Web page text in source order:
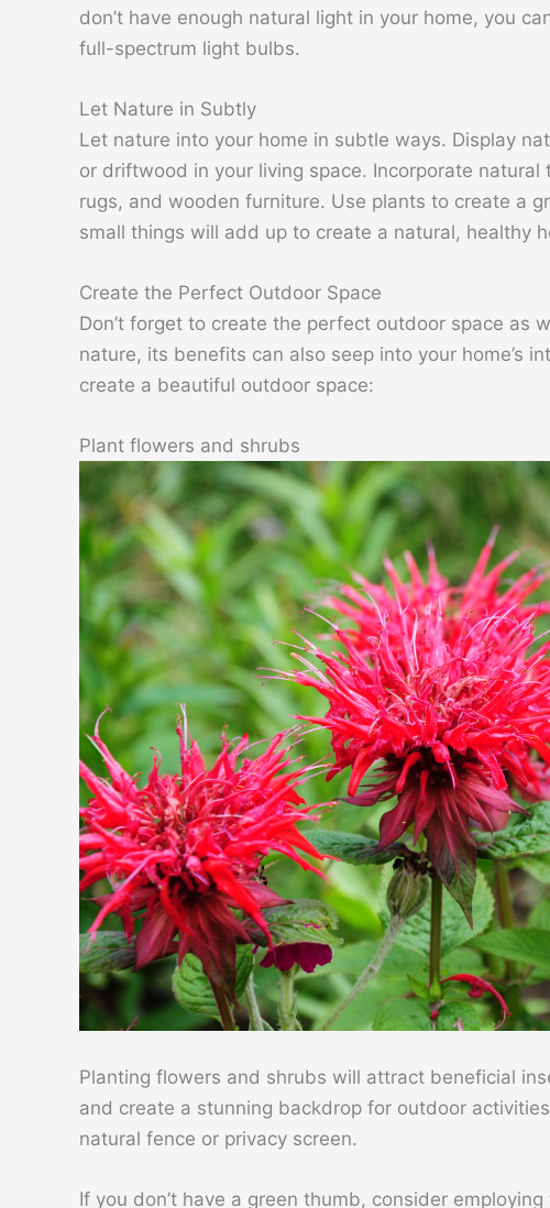
don’t have enough natural light in your home, you
full-spectrum light bulbs.
Let Nature in Subtly
Let nature into your home in subtle ways. Display
or driftwood in your living space. Incorporate
rugs, and wooden furniture. Use plants to create a
small things will add up to create a natural, healthy
Create the Perfect Outdoor Space
Don’t forget to create the perfect outdoor space as
nature, its benefits can also seep into your home’s
create a beautiful outdoor space:
Plant flowers and shrubs
Planting flowers and shrubs will attract beneficial
and create a stunning backdrop for outdoor
natural fence or privacy screen.
If you don’t have a green thumb, consider